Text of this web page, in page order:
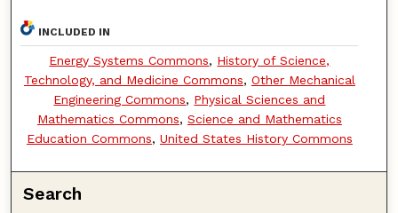
INCLUDED IN
Energy Systems Commons, History of Science,
Technology, and Medicine Commons, Other Mechanical
Engineering Commons, Physical Sciences and
Mathematics Commons, Science and Mathematics
Education Commons, United States History Commons
Search